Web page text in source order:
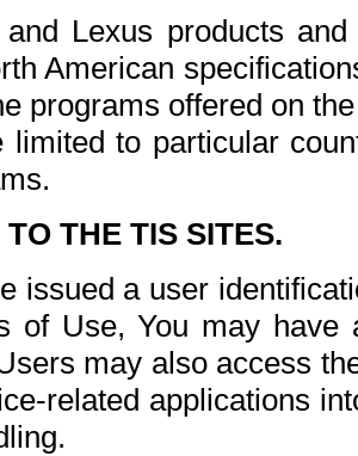
Lexus products
American
programs offered on
limited to particular
THE TIS SITES.
issued a user
of Use, You may
may also access
related applications